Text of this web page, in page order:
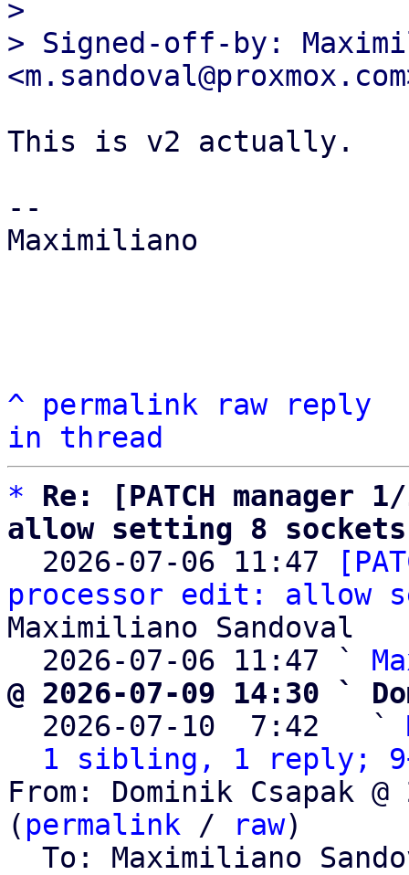
>
> Signed-off-by:
This is v2 actually.
--
Maximiliano
^ permalink raw
reply
in thread
*
Re: [PATCH
allow setting 8 sockets
2026-07-06 11:47
processor edit: allow
Maximiliano Sandoval
  2026-07-06 11:47 `
@ 2026-07-09 14:30 `
2026-07-10  7:42   `
1 sibling, 1 reply;
From: Dominik Csapak
( permalink / raw)
To: Maximiliano